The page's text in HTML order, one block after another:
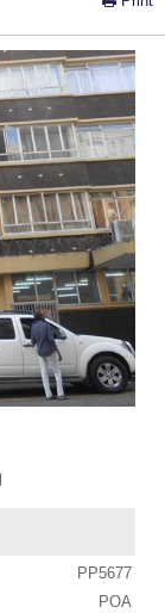
PP5677
POA